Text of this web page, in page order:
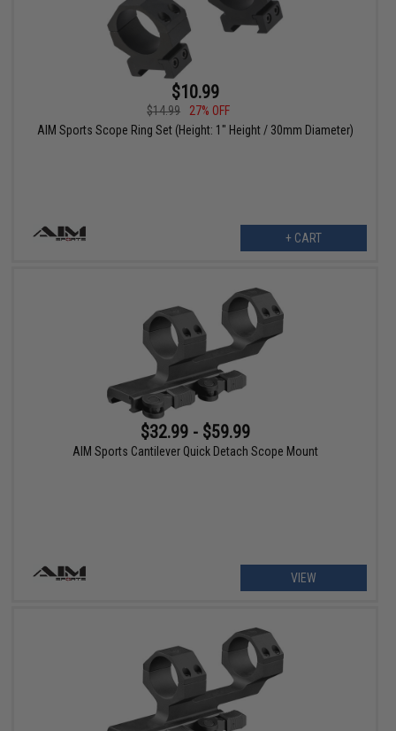
$10.99
$14.99
27% OFF
AIM Sports Scope Ring Set (Height: 1" Height / 30mm Diameter)
+ CART
$32.99 - $59.99
AIM Sports Cantilever Quick Detach Scope Mount
VIEW